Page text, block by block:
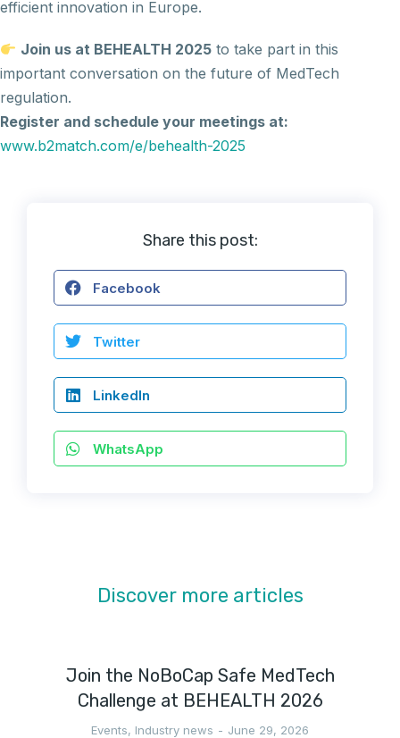
efficient innovation in Europe.
Join us at BEHEALTH 2025 to take part in this
important conversation on the future of MedTech
regulation.
Register and schedule your meetings at:
www.b2match.com/e/behealth-2025
Share this post:
Facebook
Twitter
LinkedIn
WhatsApp
Discover more articles
Join the NoBoCap Safe MedTech
Challenge at BEHEALTH 2026
Events, Industry news June 29, 2026